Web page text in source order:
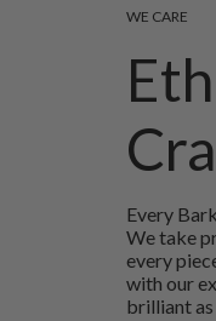
WE CARE
Every
We take
every
with our
brilliant